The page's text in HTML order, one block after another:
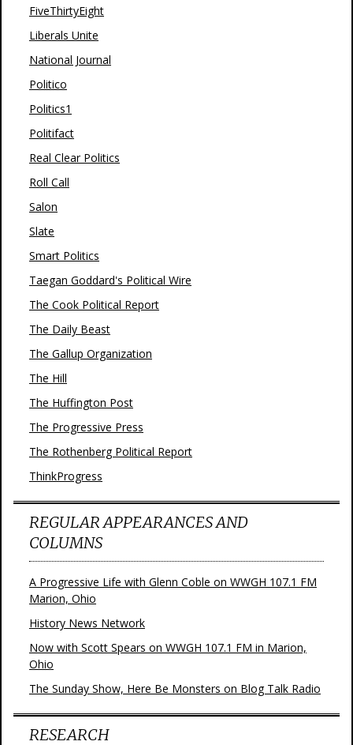
FiveThirtyEight
Liberals Unite
National Journal
Politico
Politics1
Politifact
Real Clear Politics
Roll Call
Salon
Slate
Smart Politics
Taegan Goddard's Political Wire
The Cook Political Report
The Daily Beast
The Gallup Organization
The Hill
The Huffington Post
The Progressive Press
The Rothenberg Political Report
ThinkProgress
REGULAR APPEARANCES AND
COLUMNS
A Progressive Life with Glenn Coble on WWGH 107.1 FM
Marion, Ohio
History News Network
Now with Scott Spears on WWGH 107.1 FM in Marion,
Ohio
The Sunday Show, Here Be Monsters on Blog Talk Radio
RESEARCH